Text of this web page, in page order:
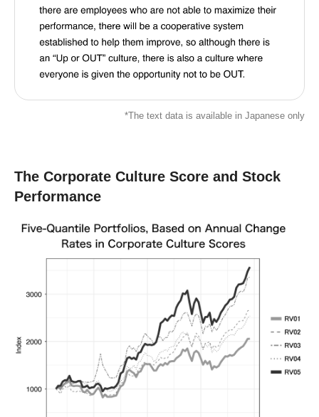
*The text data is available in Japanese only
The Corporate Culture Score and Stock
Performance